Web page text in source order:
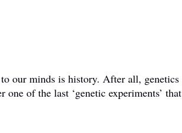
our minds is history. After all,
of the last ‘genetic experiments’